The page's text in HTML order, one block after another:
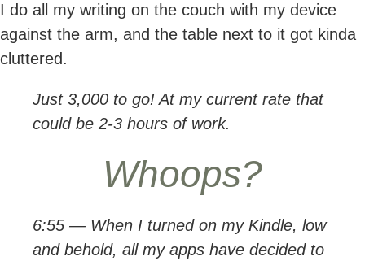
I do all my writing on the couch with my device
against the arm, and the table next to it got kinda
cluttered.
Just 3,000 to go! At my current rate that
could be 2-3 hours of work.
Whoops?
6:55 — When I turned on my Kindle, low
and behold, all my apps have decided to